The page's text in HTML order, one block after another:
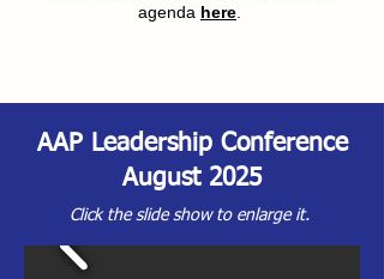
agenda here
AAP Leadership Conference
August 2025
Click the slide show to enlarge it.